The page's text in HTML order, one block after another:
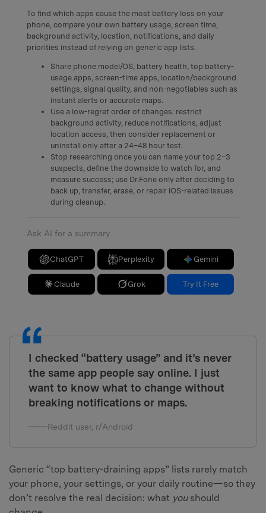
To find which apps cause the most battery loss on your
phone, compare your own battery usage, screen time,
background activity, location, notifications, and daily
priorities instead of relying on generic app lists.
Share phone model/OS, battery health, top battery-
usage apps, screen-time apps, location/background
settings, signal quality, and non-negotiables such as
instant alerts or accurate maps.
Use a low-regret order of changes: restrict
background activity, reduce notifications, adjust
location access, then consider replacement or
uninstall only after a 24–48 hour test.
Stop researching once you can name your top 2–3
suspects, define the downside to watch for, and
measure success; use Dr.Fone only after deciding to
back up, transfer, erase, or repair iOS-related issues
during cleanup.
Ask AI for a summary
ChatGPT Perplexity Gemini
Claude Grok Try It Free
I checked “battery usage” and it’s never
the same app people say online. I just
want to know what to change without
breaking notifications or maps.
Reddit user, r/Android
Generic “top battery-draining apps” lists rarely match
your phone, your settings, or your daily routine—so they
don’t resolve the real decision: what youshould